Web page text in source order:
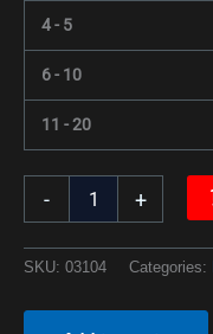
4 - 5
6 - 10
11 - 20
- +
SKU: 03104 Categories: